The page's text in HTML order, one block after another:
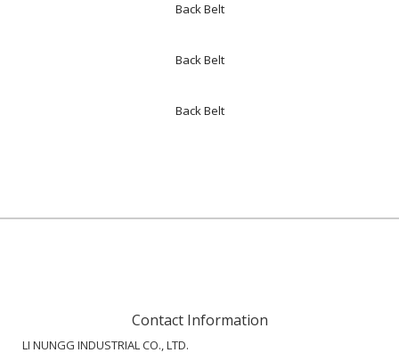
Back Belt
Back Belt
Back Belt
Contact Information
LI NUNGG INDUSTRIAL CO., LTD.